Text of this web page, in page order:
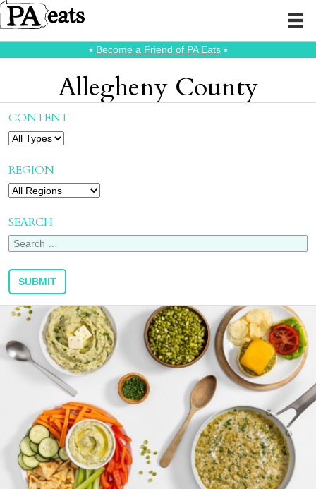
⭑ Become a Friend of PA Eats⭑
Allegheny County
CONTENT
REGION
SEARCH